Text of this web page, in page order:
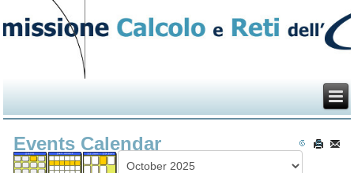
Events Calendar